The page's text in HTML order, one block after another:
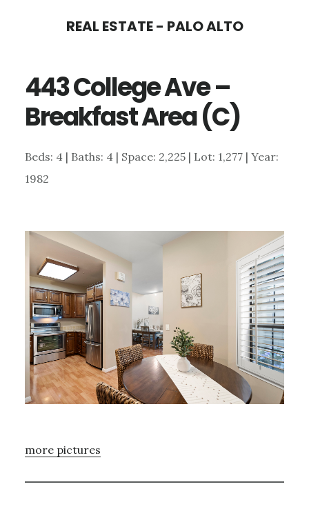
content
sidebar
REAL ESTATE - PALO ALTO
443 College Ave –
Breakfast Area (C)
Beds: 4 | Baths: 4 | Space: 2,225 | Lot: 1,277 | Year:
1982
more pictures